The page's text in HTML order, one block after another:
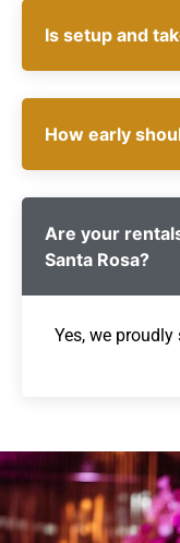
Is setup and
How early
Are your
Santa Rosa?
Yes, we